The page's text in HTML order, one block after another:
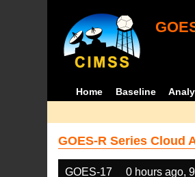
Home Baseline
GOES-R Series Cloud
GOES-17 0 hours ago,